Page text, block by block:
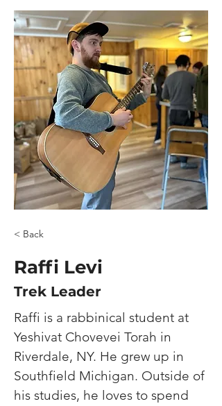
< Back
Raffi Levi
Trek Leader
Raffi is a rabbinical student at
Yeshivat Chovevei Torah in
Riverdale, NY. He grew up in
Southfield Michigan. Outside of
his studies, he loves to spend